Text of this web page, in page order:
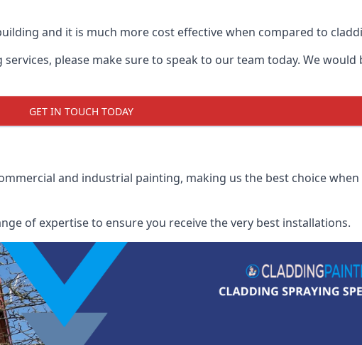
and it is much more cost effective when compared to
please make sure to speak to our team today. We would
GET IN TOUCH TODAY
and industrial painting, making us the best choice
of expertise to ensure you receive the very best installations.